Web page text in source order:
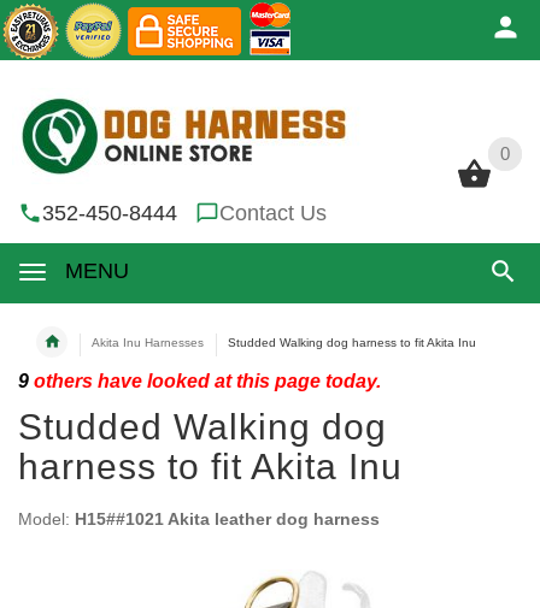
0
352-450-8444 Contact Us
MENU
0
Akita Inu Harnesses Studded Walking dog harness to fit Akita Inu
9 others have looked at this page today.
Studded Walking dog
harness to fit Akita Inu
Model: H15##1021 Akita leather dog harness